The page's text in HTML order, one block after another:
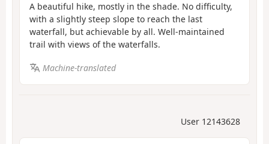
A beautiful hike, mostly in the shade. No difficulty,
with a slightly steep slope to reach the last
waterfall, but achievable by all. Well-maintained
trail with views of the waterfalls.
Machine-translated
User 12143628